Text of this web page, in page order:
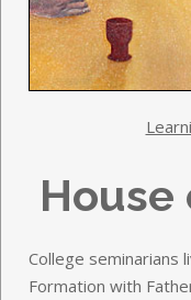
House
College seminarians
Formation with